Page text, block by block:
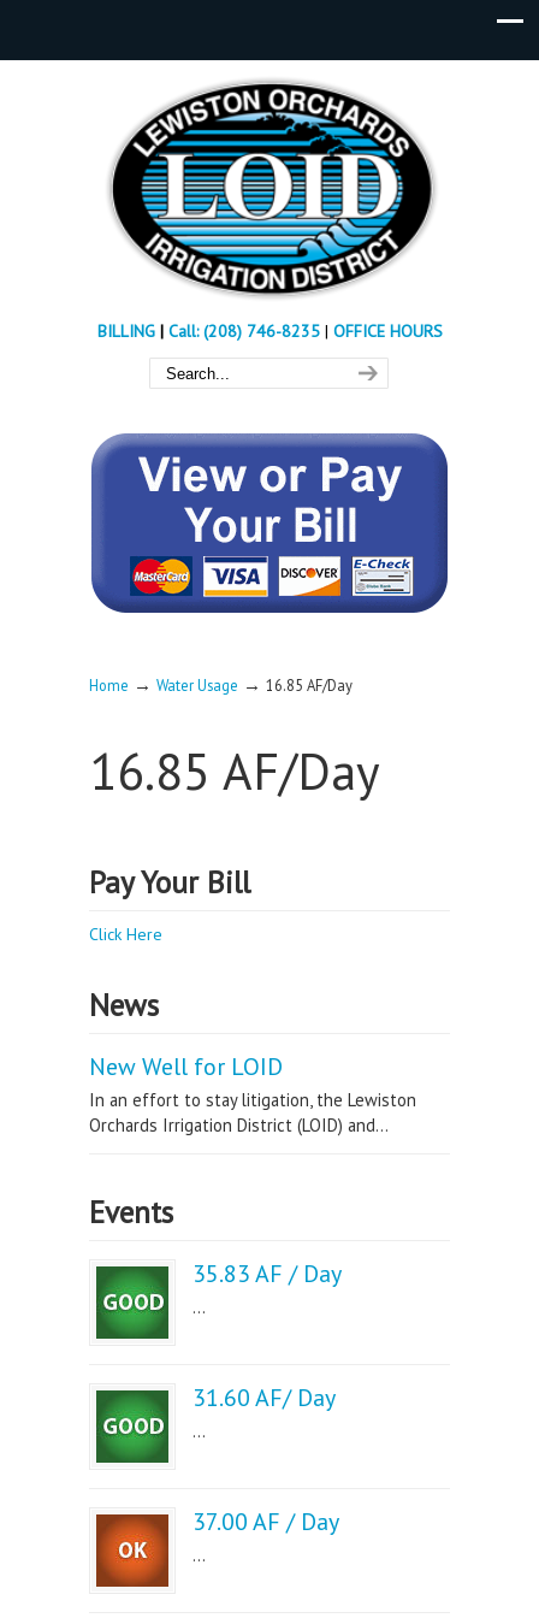
BILLING| Call: (208) 746-8235 | OFFICE HOURS
Home → Water Usage → 16.85 AF/Day
16.85 AF/Day
Pay Your Bill
Click Here
News
New Well for LOID
In an effort to stay litigation, the Lewiston
Orchards Irrigation District (LOID) and...
Events
35.83 AF / Day
...
31.60 AF/ Day
...
37.00 AF / Day
...